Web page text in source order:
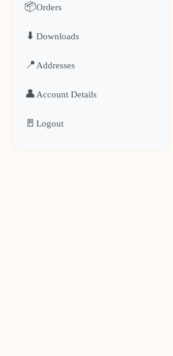
📦Orders
⬇️ Downloads
📍 Addresses
👤 Account Details
🚪 Logout